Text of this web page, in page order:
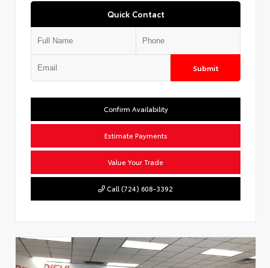
Quick Contact
Submit
Confirm Availability
Estimate Payments
Value Your Trade
Call (724) 608-3392